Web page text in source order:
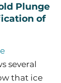
Plunge
of
several
that ice